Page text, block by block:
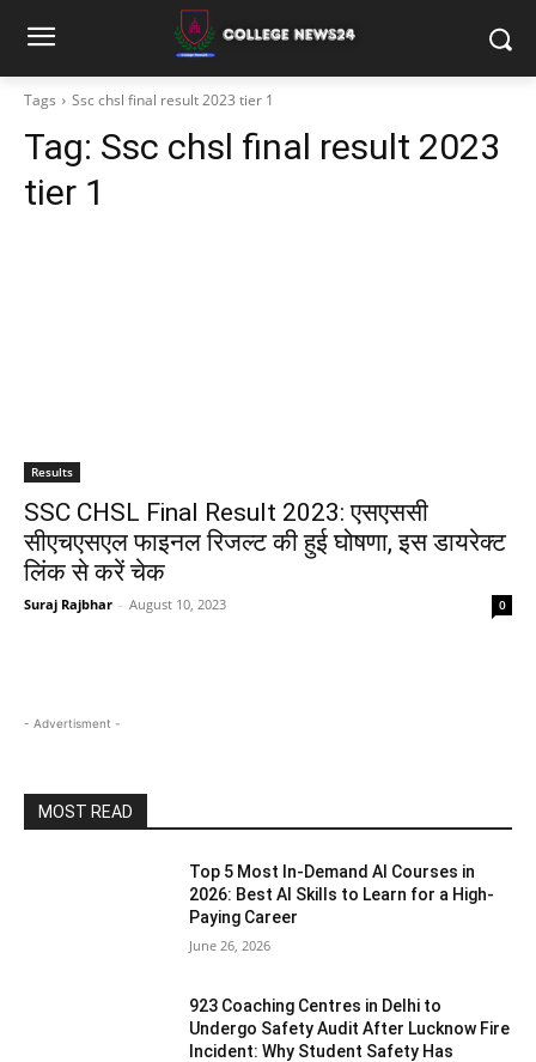
Tags Ssc chsl final result 2023 tier 1
Tag: Ssc chsl final result 2023
tier 1
Results
SSC CHSL Final Result 2023: एसएससी
सीएचएसएल फाइनल रिजल्ट की हुई घोषणा, इस डायरेक्ट
लिंक से करें चेक
Suraj Rajbhar - August 10, 2023 0
- Advertisment -
MOST READ
Top 5 Most In-Demand AI Courses in
2026: Best AI Skills to Learn for a High-
Paying Career
June 26, 2026
923 Coaching Centres in Delhi to
Undergo Safety Audit After Lucknow Fire
Incident: Why Student Safety Has